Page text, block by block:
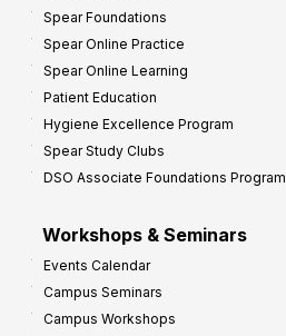
Spear Foundations
Spear Online Practice
Spear Online Learning
Patient Education
Hygiene Excellence Program
Spear Study Clubs
DSO Associate Foundations Program
Workshops & Seminars
Events Calendar
Campus Seminars
Campus Workshops